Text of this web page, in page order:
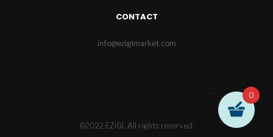
CONTACT
info@ezigimarket.com
©2022 EZIGI. All rights reserved.
0